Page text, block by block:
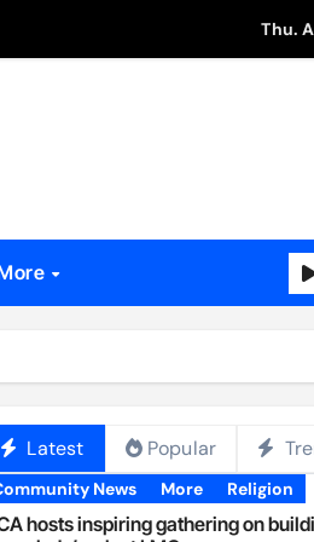
Thu.
Latest Popular
News More Religion
hosts inspiring gathering on